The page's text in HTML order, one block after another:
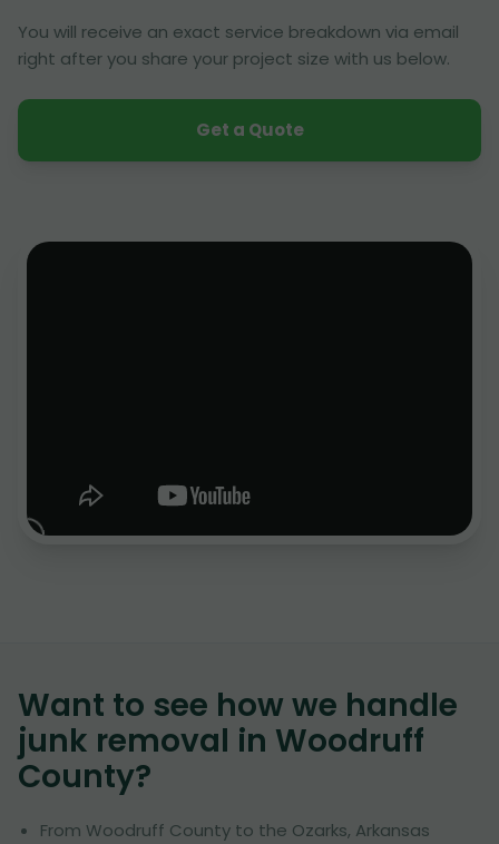
You will receive an exact service breakdown via email
right after you share your project size with us below.
Get a Quote
Want to see how we handle
junk removal in Woodruff
County?
From Woodruff County to the Ozarks, Arkansas